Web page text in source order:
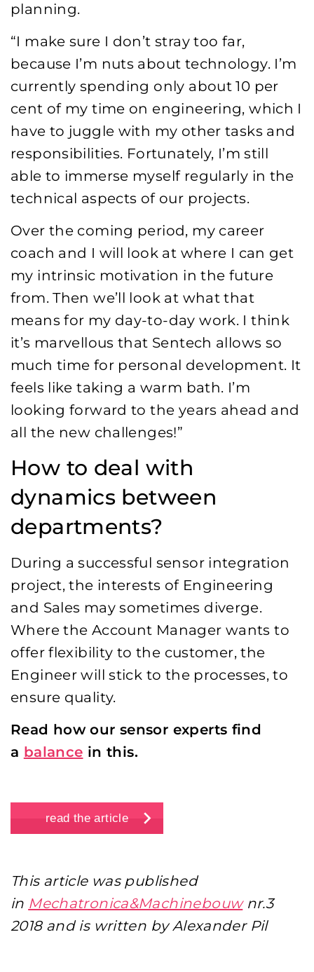
planning.
“I make sure I don’t stray too far,
because I’m nuts about technology. I’m
currently spending only about 10 per
cent of my time on engineering, which I
have to juggle with my other tasks and
responsibilities. Fortunately, I’m still
able to immerse myself regularly in the
technical aspects of our projects.
Over the coming period, my career
coach and I will look at where I can get
my intrinsic motivation in the future
from. Then we’ll look at what that
means for my day-to-day work. I think
it’s marvellous that Sentech allows so
much time for personal development. It
feels like taking a warm bath. I’m
looking forward to the years ahead and
all the new challenges!”
How to deal with
dynamics between
departments?
During a successful sensor integration
project, the interests of Engineering
and Sales may sometimes diverge.
Where the Account Manager wants to
offer flexibility to the customer, the
Engineer will stick to the processes, to
ensure quality.
Read how our sensor experts find
a balance in this.
read the article
This article was published
in Mechatronica&Machinebouw nr.3
2018 and is written by Alexander Pil